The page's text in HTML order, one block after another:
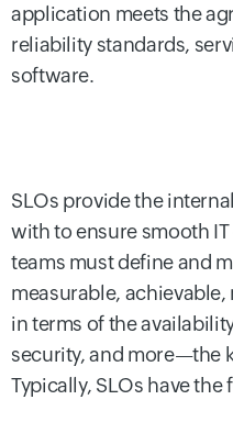
application meets the
reliability standards,
software.
SLOs provide the
with to ensure smooth
teams must define and
measurable,
in terms of the
security, and more—the
Typically, SLOs have